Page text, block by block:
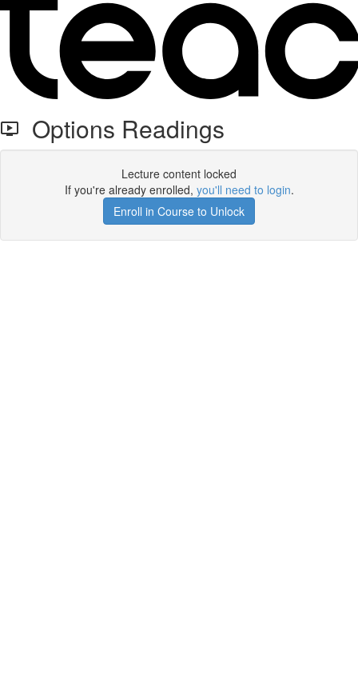
Options Readings
Lecture content locked
If you're already enrolled, you'll need to login.
Enroll in Course to Unlock